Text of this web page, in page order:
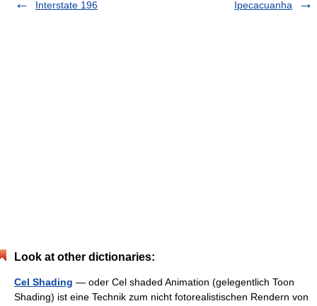
Interstate 196
Ipecacuanha
Look at other dictionaries:
Cel Shading — oder Cel shaded Animation (gelegentlich Toon
Shading) ist eine Technik zum nicht fotorealistischen Rendern von